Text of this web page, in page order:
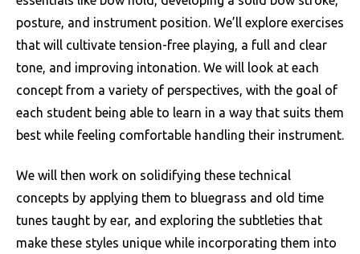
posture, and instrument position. We’ll explore exercises
that will cultivate tension-free playing, a full and clear
tone, and improving intonation. We will look at each
concept from a variety of perspectives, with the goal of
each student being able to learn in a way that suits them
best while feeling comfortable handling their instrument.
We will then work on solidifying these technical
concepts by applying them to bluegrass and old time
tunes taught by ear, and exploring the subtleties that
make these styles unique while incorporating them into